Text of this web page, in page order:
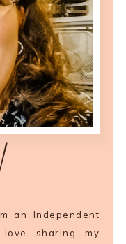
an Independent
love sharing my